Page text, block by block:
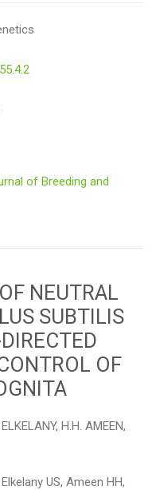
of Breeding and
NEUTRAL
SUBTILIS
OF
H.H. AMEEN,
US, Ameen HH,